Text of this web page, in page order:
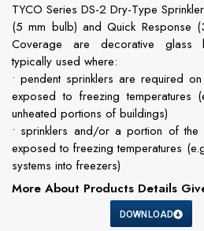
TYCO Series DS-2 Dry-Type
(5 mm bulb) and Quick Response
Coverage are decorative glass
typically used where:
• pendent sprinklers are required
exposed to freezing temperatures
unheated portions of buildings)
• sprinklers and/or a portion of
exposed to freezing temperatures
systems into freezers)
More About Products Details
DOWNLOAD